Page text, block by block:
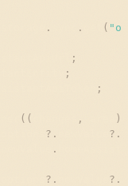
. . ( "
;
;
;
( ( ,
)
? . ? .
.
? . ? .